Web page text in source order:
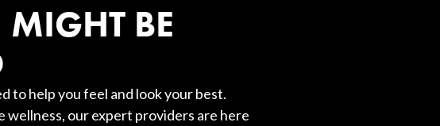
MIGHT BE
to help you feel and look your best.
our expert providers are here